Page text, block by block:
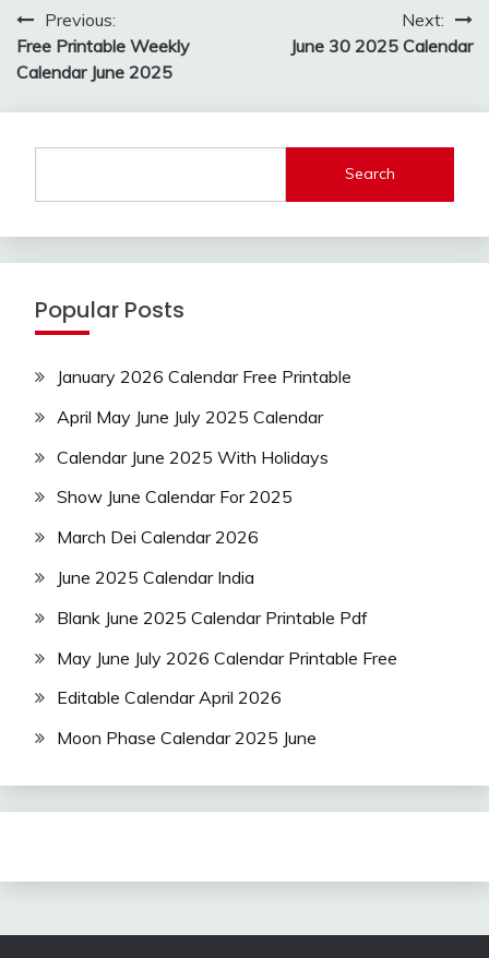
Post
navigation
Previous:
Free Printable Weekly
Calendar June 2025
Next:
June 30 2025 Calendar
Search
Popular Posts
January 2026 Calendar Free Printable
April May June July 2025 Calendar
Calendar June 2025 With Holidays
Show June Calendar For 2025
March Dei Calendar 2026
June 2025 Calendar India
Blank June 2025 Calendar Printable Pdf
May June July 2026 Calendar Printable Free
Editable Calendar April 2026
Moon Phase Calendar 2025 June